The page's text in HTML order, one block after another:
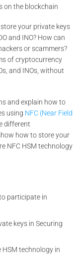
on the blockchain
your private keys
and INO? How can
or scammers?
of cryptocurrency
and INOs, without
and explain how to
using NFC (Near Field
different
how to store your
NFC HSM technology
participate in
keys in Securing
technology in